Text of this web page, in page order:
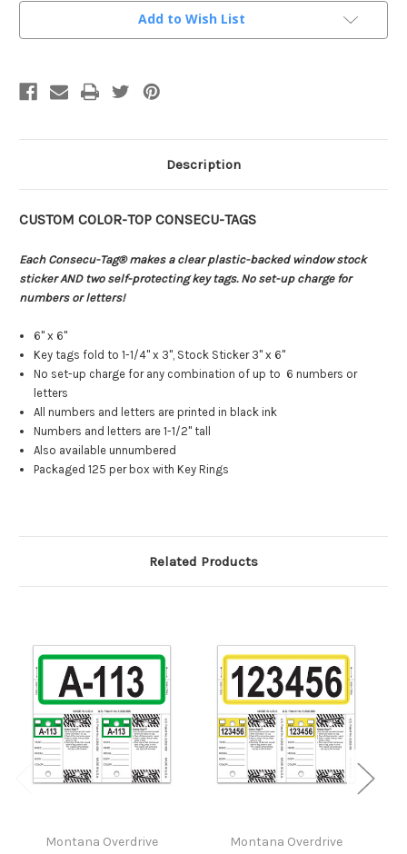
Current
Add to Wish List
Description
CUSTOM COLOR-TOP CONSECU-TAGS
Each Consecu-Tag® makes a clear plastic-backed window stock
sticker AND two self-protecting key tags. No set-up charge for
numbers or letters!
6" x 6"
Key tags fold to 1-1/4" x 3", Stock Sticker 3" x 6"
No set-up charge for any combination of up to 6 numbers or
letters
All numbers and letters are printed in black ink
Numbers and letters are 1-1/2" tall
Also available unnumbered
Packaged 125 per box with Key Rings
Related Products
Montana Overdrive Montana Overdrive